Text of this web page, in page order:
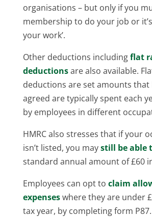
organisations – but only if you
membership to do your job or
your work’.
Other deductions includingflat
deductionsare also available.
deductions are set amounts that
agreed are typically spent each
by employees in different
HMRC also stresses that if your
isn’t listed, you maystill be able
standard annual amount of £60
Employees can opt to claim
expenseswhere they are under
tax year, by completing form P87.